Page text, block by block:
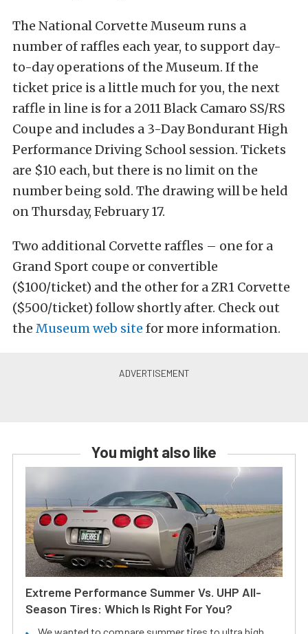
The National Corvette Museum runs a
number of raffles each year, to support day-
to-day operations of the Museum. If the
ticket price is a little much for you, the next
raffle in line is for a 2011 Black Camaro SS/RS
Coupe and includes a 3-Day Bondurant High
Performance Driving School session. Tickets
are $10 each, but there is no limit on the
number being sold. The drawing will be held
on Thursday, February 17.
Two additional Corvette raffles – one for a
Grand Sport coupe or convertible
($100/ticket) and the other for a ZR1 Corvette
($500/ticket) follow shortly after. Check out
the Museum web site for more information.
You might also like
Extreme Performance Summer Vs. UHP All-
Season Tires: Which Is Right For You?